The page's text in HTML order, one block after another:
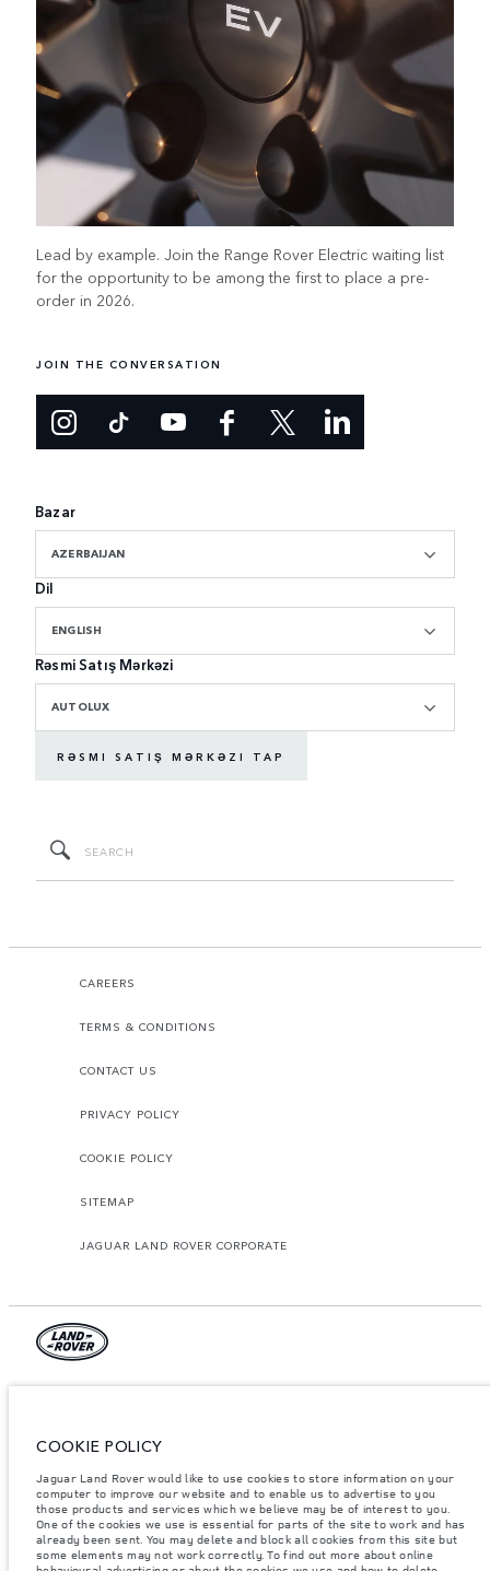
Lead by example. Join the Range Rover Electric waiting list
for the opportunity to be among the first to place a pre-
order in 2026.
JOIN THE CONVERSATION
Bazar
AZERBAIJAN
Dil
ENGLISH
Rəsmi Satış Mərkəzi
AUTOLUX
RƏSMI SATIŞ MƏRKƏZI TAP
CAREERS
TERMS & CONDITIONS
CONTACT US
PRIVACY POLICY
COOKIE POLICY
SITEMAP
JAGUAR LAND ROVER CORPORATE
accordance with EU legislation. A vehicle's actual fuel consumption may
differ from that achieved in such tests and these figures are for comparative
purposes only. The information, specification, prices and colours on this
website may vary from market to market and are subject to change without
notice. Please contact your local dealer for local availability and prices.
Weights stated reflect vehicle standard specification. Accessories and other
COOKIE POLICY
Jaguar Land Rover would like to use cookies to store information on your
computer to improve our website and to enable us to advertise to you
those products and services which we believe may be of interest to you.
One of the cookies we use is essential for parts of the site to work and has
already been sent. You may delete and block all cookies from this site but
some elements may not work correctly. To find out more about online